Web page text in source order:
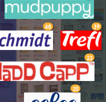
48 39
22
20